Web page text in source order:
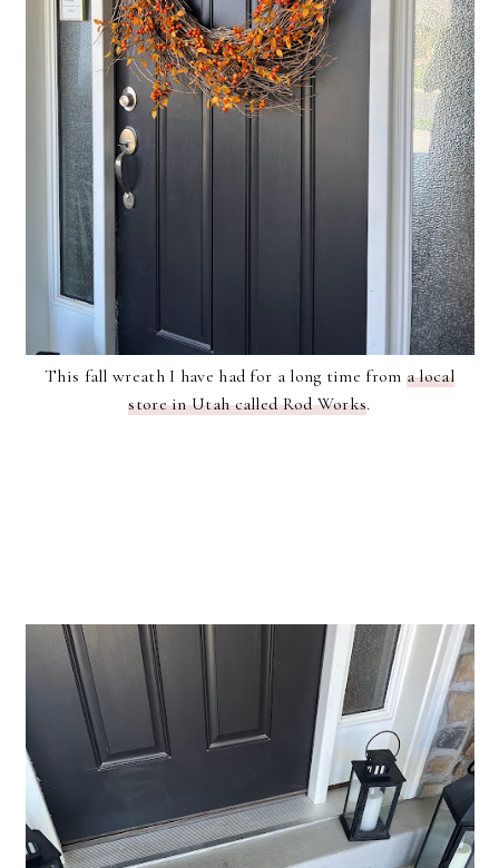
This fall wreath I have had for a long time from a local
store in Utah called Rod Works.